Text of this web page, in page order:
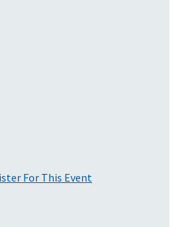
For This Event